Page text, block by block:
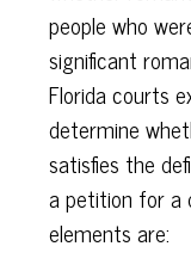
people who
significant
Florida courts
determine
satisfies the
a petition for a
elements are: